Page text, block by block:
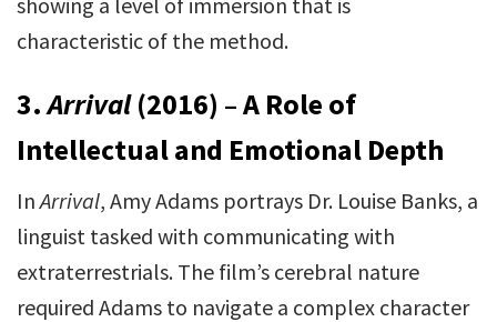
characteristic of the method.
3.Arrival(2016) – A Role of
Intellectual and Emotional Depth
InArrival, Amy Adams portrays Dr. Louise Banks, a
linguist tasked with communicating with
extraterrestrials. The film’s cerebral nature
required Adams to navigate a complex character